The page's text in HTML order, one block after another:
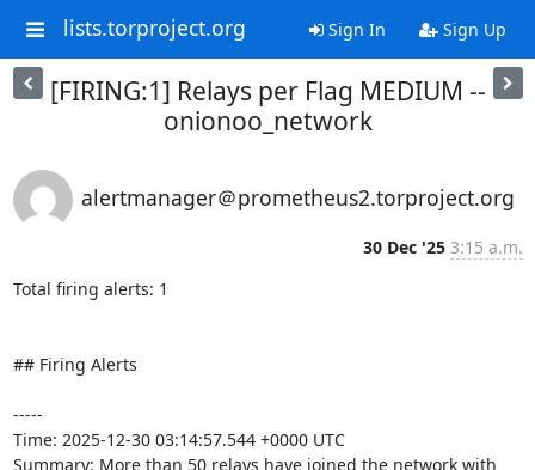
lists.torproject.org Sign In Sign Up
[FIRING:1] Relays per Flag MEDIUM --
onionoo_network
alertmanager＠prometheus2.torproject.org
30 Dec '25 3:15 a.m.
Total firing alerts: 1
## Firing Alerts
-----
Time: 2025-12-30 03:14:57.544 +0000 UTC
Summary: More than 50 relays have joined the network with